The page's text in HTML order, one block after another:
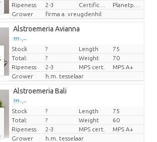
Ripeness
2-3
Grower
firma a. vreugdenhil
Alstroemeria Avianna
??? -,--
Price per piece
Stock ? Length
75
Total:
? Weight
70
Ripeness
2-3 MPS cert.
MPS A+
Grower
h.m. tesselaar
Alstroemeria Bali
??? -,--
Price per piece
Stock ? Length
75
Total:
? Weight
60
Ripeness
2-3 MPS cert.
MPS A+
Grower
h.m. tesselaar